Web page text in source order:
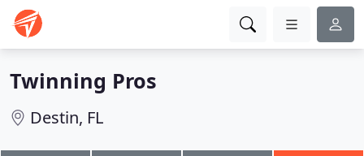
Twinning Pros
Destin, FL